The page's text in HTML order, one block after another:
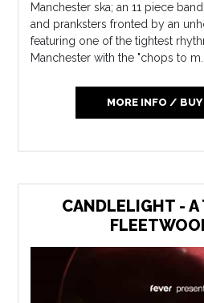
Manchester ska; an 11 piece
and pranksters fronted by an
featuring one of the tightest
Manchester with the "chops to m...
MORE INFO /
CANDLELIGHT -